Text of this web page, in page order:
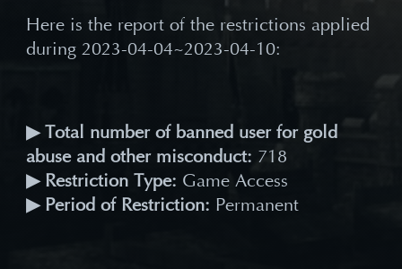
Here is the report of the restrictions applied
during 2023-04-04~2023-04-10:
▶ Total number of banned user for gold
abuse and other misconduct: 718
▶ Restriction Type: Game Access
▶ Period of Restriction: Permanent